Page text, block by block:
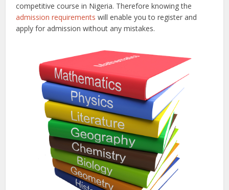
competitive course in Nigeria. Therefore knowing the
admission requirements will enable you to register and
apply for admission without any mistakes.